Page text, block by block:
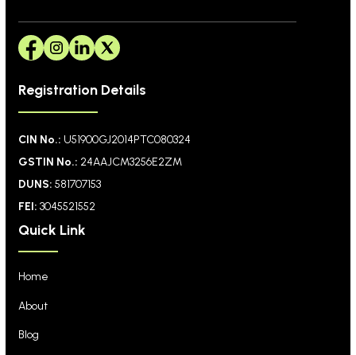
Registration Details
CIN No.: U51900GJ2014PTC080324
GSTIN No.: 24AAJCM3256E2ZM
DUNS: 581707153
FEI: 3045521552
Quick Link
Home
About
Blog